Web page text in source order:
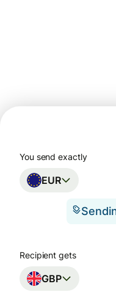
You send exactly
EUR
Recipient gets
GBP